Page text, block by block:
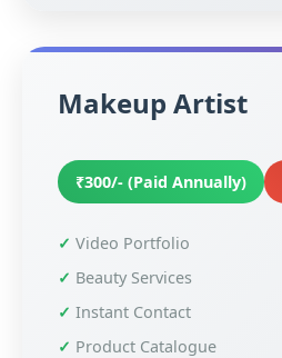
Makeup Artist
₹300/- (Paid Annually)
Video Portfolio
Beauty Services
Instant Contact
Product Catalogue